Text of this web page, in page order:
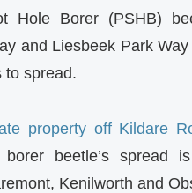
Hole Borer (PSHB)
and Liesbeek Park
to spread.
property off Kildare
beetle’s spread
Kenilworth and